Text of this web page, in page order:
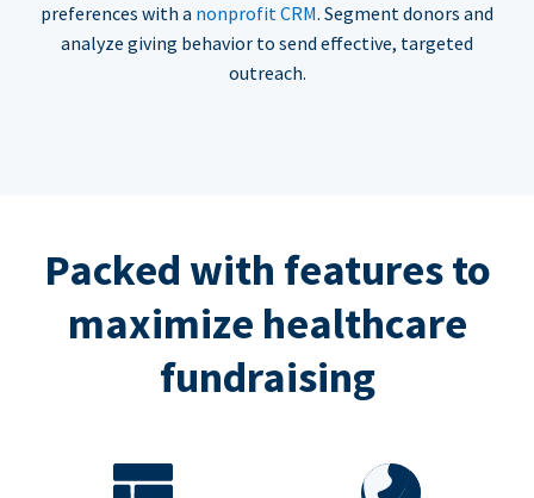
preferences with a nonprofit CRM. Segment donors and
analyze giving behavior to send effective, targeted
outreach.
Packed with features to
maximize healthcare
fundraising